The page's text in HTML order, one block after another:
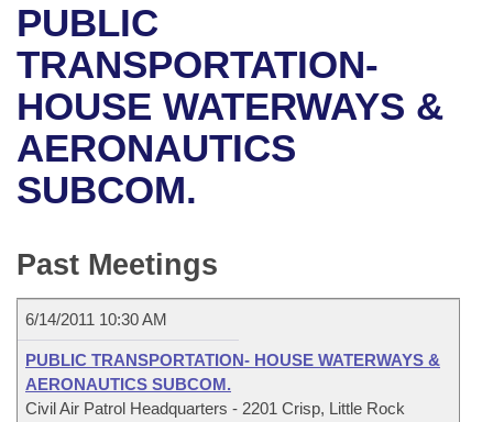
Bills in House Committees
Bills in Senate Committees
Bills in Joint Committees
Recent Activities
Recently Filed
Personalized Bill Tracking
Bills Returned from Committee
Bill Conflicts Report
Bills on Committee Agendas
House
Senate
House Budget
Senate Budget
House Roll Call
Arkansas Code and Constitution of 1874
Uncodified Historic Legislation
Governor's Veto List
Budget
Search Center
PUBLIC
TRANSPORTATION-
HOUSE WATERWAYS &
AERONAUTICS
SUBCOM.
Past Meetings
6/14/2011 10:30 AM
PUBLIC TRANSPORTATION- HOUSE WATERWAYS &
AERONAUTICS SUBCOM.
Civil Air Patrol Headquarters - 2201 Crisp, Little Rock